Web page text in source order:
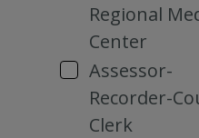
Regional
Center
Assessor-
Recorder-
Clerk